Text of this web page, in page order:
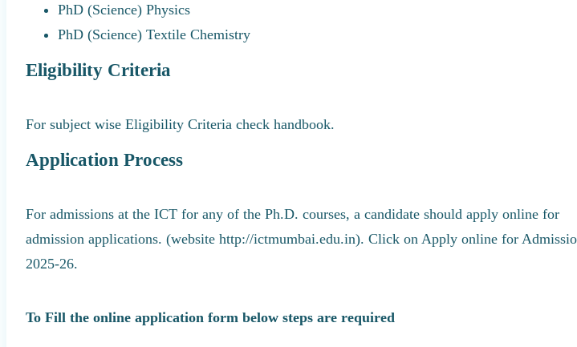
PhD (Science) Physics
PhD (Science) Textile Chemistry
Eligibility Criteria
For subject wise Eligibility Criteria check handbook.
Application Process
For admissions at the ICT for any of the Ph.D. courses, a candidate should apply online for
admission applications. (website http://ictmumbai.edu.in). Click on Apply online for
2025-26.
To Fill the online application form below steps are required